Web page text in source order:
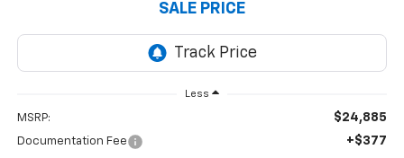
SALE PRICE
Less
MSRP: $24,885
Documentation Fee +$377